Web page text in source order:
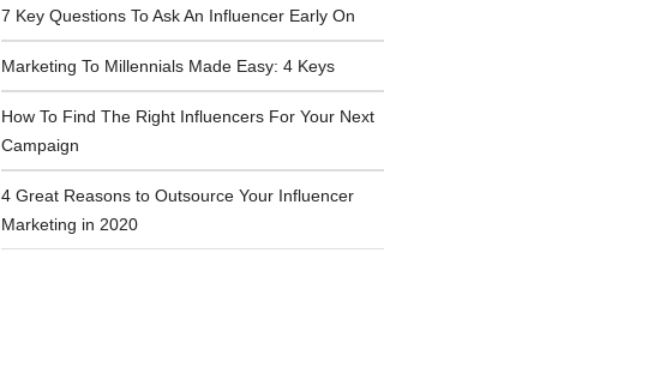
7 Key Questions To Ask An Influencer Early On
Marketing To Millennials Made Easy: 4 Keys
How To Find The Right Influencers For Your Next
Campaign
4 Great Reasons to Outsource Your Influencer
Marketing in 2020